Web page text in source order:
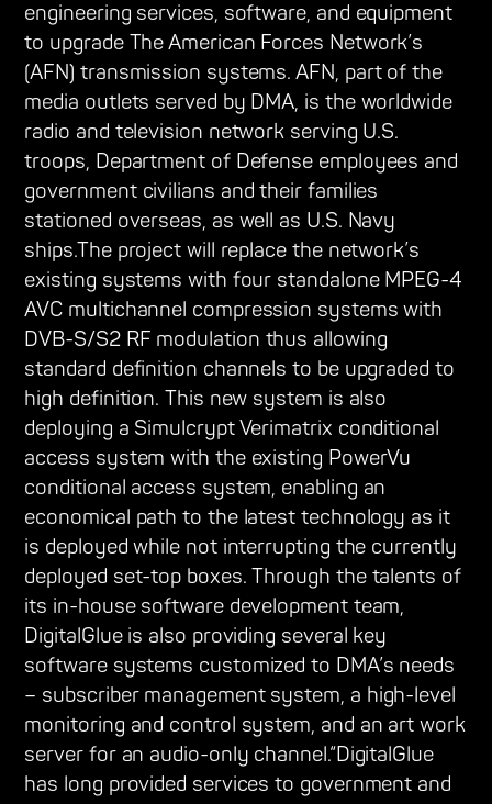
engineering services, software, and equipment
to upgrade The American Forces Network’s
(AFN) transmission systems. AFN, part of the
media outlets served by DMA, is the worldwide
radio and television network serving U.S.
troops, Department of Defense employees and
government civilians and their families
stationed overseas, as well as U.S. Navy
ships.The project will replace the network’s
existing systems with four standalone MPEG-4
AVC multichannel compression systems with
DVB-S/S2 RF modulation thus allowing
standard definition channels to be upgraded to
high definition. This new system is also
deploying a Simulcrypt Verimatrix conditional
access system with the existing PowerVu
conditional access system, enabling an
economical path to the latest technology as it
is deployed while not interrupting the currently
deployed set-top boxes. Through the talents of
its in-house software development team,
DigitalGlue is also providing several key
software systems customized to DMA’s needs
– subscriber management system, a high-level
monitoring and control system, and an art work
server for an audio-only channel.“DigitalGlue
has long provided services to government and